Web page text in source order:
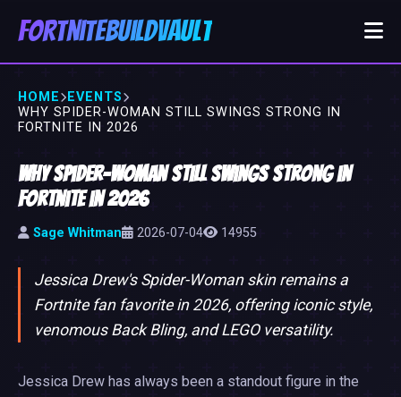
FortniteBuildVault
HOME
EVENTS
WHY SPIDER-WOMAN STILL SWINGS STRONG IN
FORTNITE IN 2026
Why Spider-Woman Still Swings Strong in
Fortnite in 2026
Sage Whitman 2026-07-04 14955
Jessica Drew's Spider-Woman skin remains a
Fortnite fan favorite in 2026, offering iconic style,
venomous Back Bling, and LEGO versatility.
Jessica Drew has always been a standout figure in the